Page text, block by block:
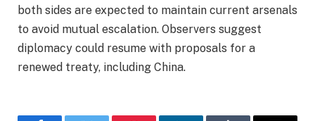
both sides are expected to maintain current arsenals
to avoid mutual escalation. Observers suggest
diplomacy could resume with proposals for a
renewed treaty, including China.